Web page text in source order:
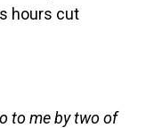
hours cut
to me by two of